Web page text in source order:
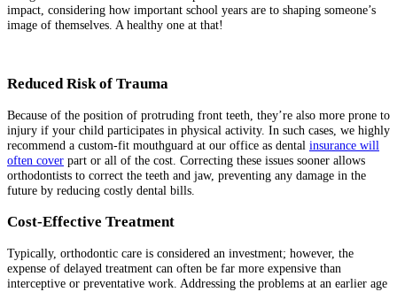
impact, considering how important school years are to shaping someone’s
image of themselves. A healthy one at that!
Reduced Risk of Trauma
Because of the position of protruding front teeth, they’re also more prone to
injury if your child participates in physical activity. In such cases, we highly
recommend a custom-fit mouthguard at our office as dental insurance will
often cover part or all of the cost. Correcting these issues sooner allows
orthodontists to correct the teeth and jaw, preventing any damage in the
future by reducing costly dental bills.
Cost-Effective Treatment
Typically, orthodontic care is considered an investment; however, the
expense of delayed treatment can often be far more expensive than
interceptive or preventative work. Addressing the problems at an earlier age